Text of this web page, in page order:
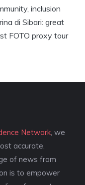
inclusion
di Sibari: great
FOTO proxy tour
Network , we
accurate,
of news from
is to empower